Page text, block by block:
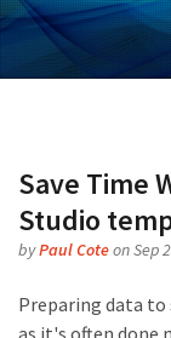
Save Time
Studio
byPaul Coteon Sep
Preparing data
as it's often done